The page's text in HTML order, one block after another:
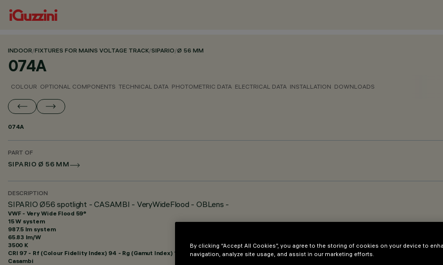
INDOOR/FIXTURES FOR MAINS VOLTAGE TRACK/SIPARIO/Ø 56 MM
074A
COLOUR OPTIONAL COMPONENTS TECHNICAL DATA PHOTOMETRIC DATA ELECTRICAL DATA INSTALLATION DOWNLOADS
074A
PART OF
SIPARIO Ø 56 MM
DESCRIPTION
SIPARIO Ø56 spotlight - CASAMBI - VeryWideFlood - OBLens -
VWF - Very Wide Flood 59°
15 W system
987.5 lm system
65.83 lm/W
3500 K
CRI 97 - Rf (Colour Fidelity Index) 94 - Rg (Gamut Index) 101
Casambi
By clicking “Accept All Cookies”, you agree to the storing of cookies on your device to
navigation, analyze site usage, and assist in our marketing efforts.